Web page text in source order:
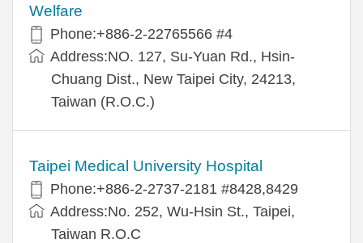
Welfare
Phone:+886-2-22765566 #4
Address:NO. 127, Su-Yuan Rd., Hsin-
Chuang Dist., New Taipei City, 24213,
Taiwan (R.O.C.)
Taipei Medical University Hospital
Phone:+886-2-2737-2181 #8428,8429
Address:No. 252, Wu-Hsin St., Taipei,
Taiwan R.O.C